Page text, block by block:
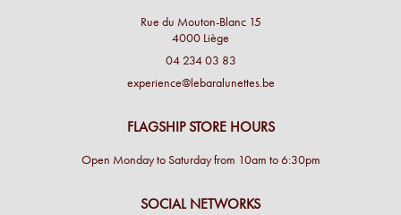
Rue du Mouton-Blanc 15
4000 Liège
04 234 03 83
experience@lebaralunettes.be
FLAGSHIP STORE HOURS
Open Monday to Saturday from 10am to 6:30pm
SOCIAL NETWORKS